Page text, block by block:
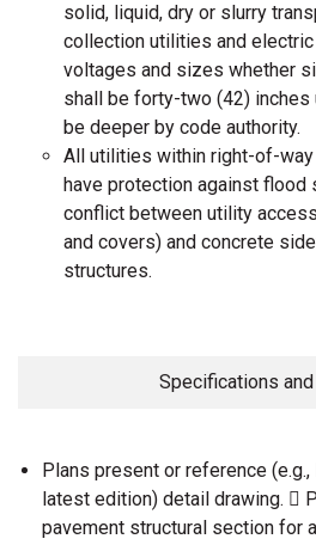
solid, liquid, dry or slurry
collection utilities and
voltages and sizes whether
shall be forty-two (42)
be deeper by code authority.
All utilities within right-of-
have protection against flood
conflict between utility
and covers) and concrete
structures.
Specifications
Plans present or reference
latest edition) detail drawing. 
pavement structural section for